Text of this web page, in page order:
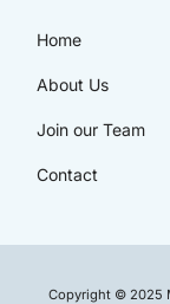
Home
About Us
Join our Team
Contact
Copyright © 2025